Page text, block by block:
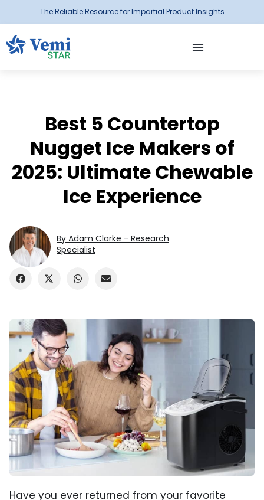
The Reliable Resource for Impartial Product Insights
Best 5 Countertop
Nugget Ice Makers of
2025: Ultimate Chewable
Ice Experience
By Adam Clarke - Research
Specialist
Have you ever returned from your favorite